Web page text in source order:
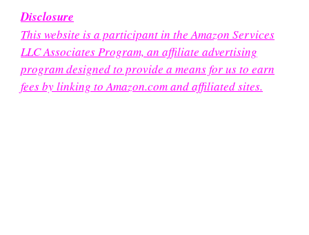
Disclosure
This website is a participant in the Amazon Services
LLC Associates Program, an affiliate advertising
program designed to provide a means for us to earn
fees by linking to Amazon.com and affiliated sites.